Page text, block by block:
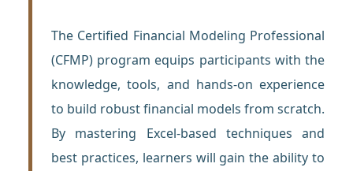
The Certified Financial Modeling Professional
(CFMP) program equips participants with the
knowledge, tools, and hands-on experience
to build robust financial models from scratch.
By mastering Excel-based techniques and
best practices, learners will gain the ability to